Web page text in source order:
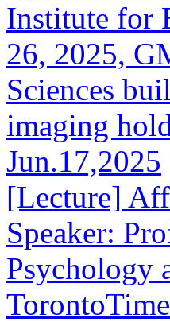
Institute for
26, 2025,
Sciences
imaging
Jun.17,2025
[Lecture]
Speaker:
Psychology